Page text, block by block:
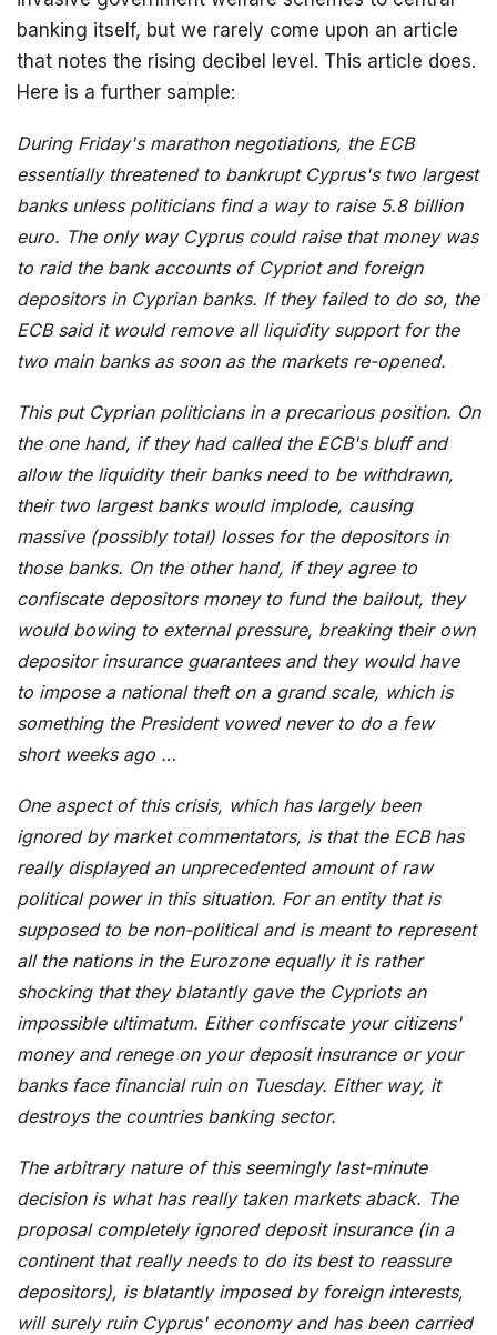
banking itself, but we rarely come upon an article
that notes the rising decibel level. This article does.
Here is a further sample:
During Friday's marathon negotiations, the ECB
essentially threatened to bankrupt Cyprus's two largest
banks unless politicians find a way to raise 5.8 billion
euro. The only way Cyprus could raise that money was
to raid the bank accounts of Cypriot and foreign
depositors in Cyprian banks. If they failed to do so, the
ECB said it would remove all liquidity support for the
two main banks as soon as the markets re-opened.
This put Cyprian politicians in a precarious position. On
the one hand, if they had called the ECB's bluff and
allow the liquidity their banks need to be withdrawn,
their two largest banks would implode, causing
massive (possibly total) losses for the depositors in
those banks. On the other hand, if they agree to
confiscate depositors money to fund the bailout, they
would bowing to external pressure, breaking their own
depositor insurance guarantees and they would have
to impose a national theft on a grand scale, which is
something the President vowed never to do a few
short weeks ago …
One aspect of this crisis, which has largely been
ignored by market commentators, is that the ECB has
really displayed an unprecedented amount of raw
political power in this situation. For an entity that is
supposed to be non-political and is meant to represent
all the nations in the Eurozone equally it is rather
shocking that they blatantly gave the Cypriots an
impossible ultimatum. Either confiscate your citizens'
money and renege on your deposit insurance or your
banks face financial ruin on Tuesday. Either way, it
destroys the countries banking sector.
The arbitrary nature of this seemingly last-minute
decision is what has really taken markets aback. The
proposal completely ignored deposit insurance (in a
continent that really needs to do its best to reassure
depositors), is blatantly imposed by foreign interests,
will surely ruin Cyprus' economy and has been carried
The book that answers the question:
Why Bitcoin? Why now?